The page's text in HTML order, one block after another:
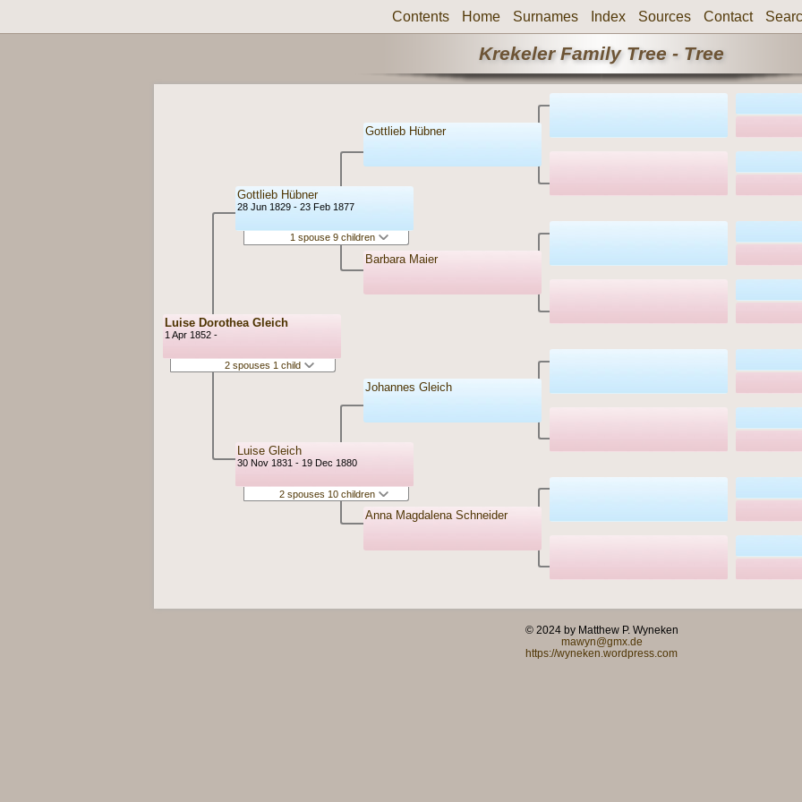
Contents Home Surnames Index Sources Contact
Krekeler Family Tree - Tree
Luise Dorothea Gleich
1 Apr 1852 -
2 spouses 1 child
Gottlieb Hübner
28 Jun 1829 - 23 Feb 1877
1 spouse 9 children
Luise Gleich
30 Nov 1831 - 19 Dec 1880
2 spouses 10 children
Gottlieb Hübner
Barbara Maier
Johannes Gleich
Anna Magdalena Schneider
© 2024 by Matthew P. Wyneken
mawyn@gmx.de
https://wyneken.wordpress.com